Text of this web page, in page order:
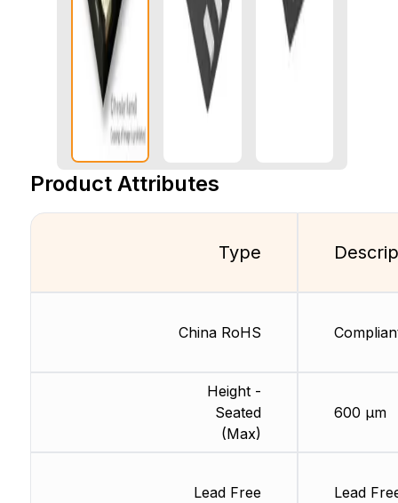
Product Attributes
Type
China RoHS
Height -
Seated
(Max)
Lead Free
600 µm
Lead